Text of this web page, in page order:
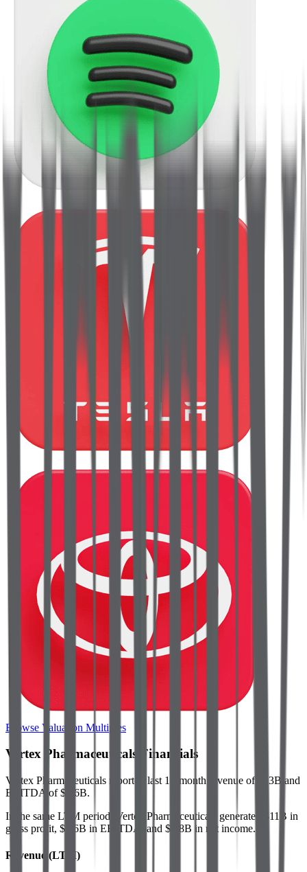
Browse Valuation Multiples
Vertex Pharmaceuticals Financials
Vertex Pharmaceuticals reported last 12-month
revenue of $13B and
EBITDA of $5.6B.
In the same LTM period
Vertex Pharmaceuticals generated
$11B in
gross profit, $5.6B in EBITDA, and $4.8B in net income.
Revenue (LTM)